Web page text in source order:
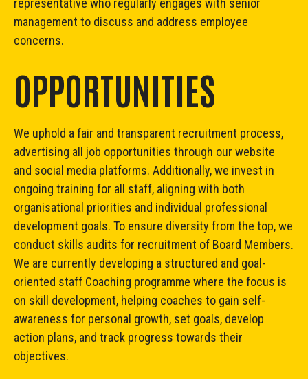
representative who regularly engages with senior
management to discuss and address employee
concerns.
OPPORTUNITIES
We uphold a fair and transparent recruitment process,
advertising all job opportunities through our website
and social media platforms. Additionally, we invest in
ongoing training for all staff, aligning with both
organisational priorities and individual professional
development goals. To ensure diversity from the top, we
conduct skills audits for recruitment of Board Members.
We are currently developing a structured and goal-
oriented staff Coaching programme where the focus is
on skill development, helping coaches to gain self-
awareness for personal growth, set goals, develop
action plans, and track progress towards their
objectives.